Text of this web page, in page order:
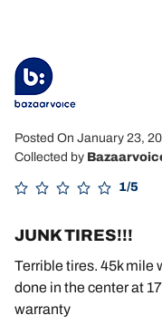
Posted On January 23,
Collected by
1/5
JUNK TIRES!!!
Terrible tires. 45k mile
done in the center at
warranty